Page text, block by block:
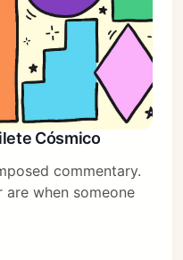
Cósmico
commentary.
are when someone